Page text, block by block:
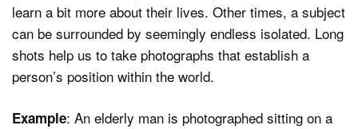
learn a bit more about their lives. Other times, a subject
can be surrounded by seemingly endless isolated. Long
shots help us to take photographs that establish a
person’s position within the world.
Example: An elderly man is photographed sitting on a